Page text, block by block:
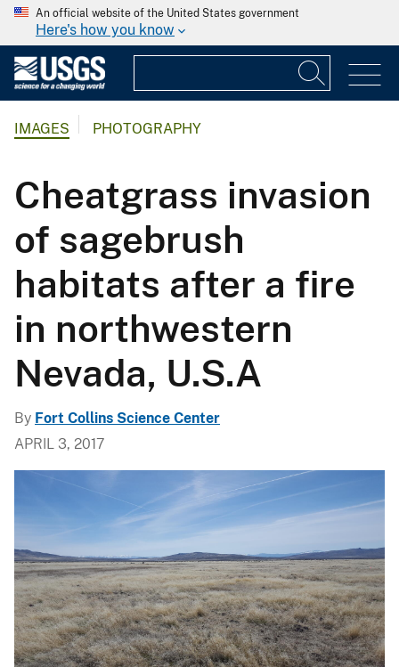
An official website of the United States government
Here's how you know
IMAGES PHOTOGRAPHY
Cheatgrass invasion
of sagebrush
habitats after a fire
in northwestern
Nevada, U.S.A
By Fort Collins Science Center
APRIL 3, 2017